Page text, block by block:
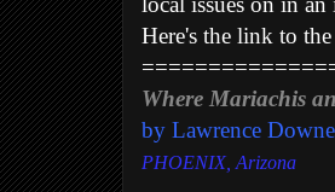
local issues on in an
Here's the link to
Where Mariachis
by Lawrence
PHOENIX, Arizona